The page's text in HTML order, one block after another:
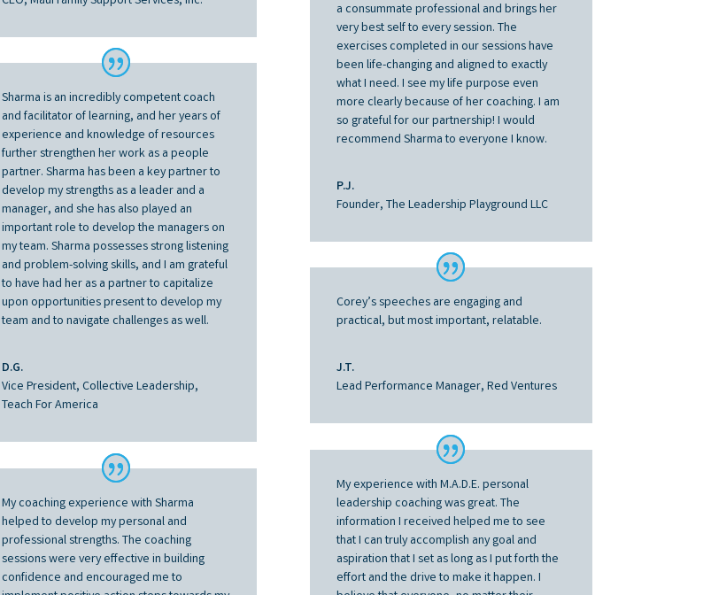
Sharma is an incredibly competent coach
and facilitator of learning, and her years of
experience and knowledge of resources
further strengthen her work as a people
partner. Sharma has been a key partner to
develop my strengths as a leader and a
manager, and she has also played an
important role to develop the managers on
my team. Sharma possesses strong listening
and problem-solving skills, and I am grateful
to have had her as a partner to capitalize
upon opportunities present to develop my
team and to navigate challenges as well.
D.G.
Vice President, Collective Leadership,
Teach For America
My coaching experience with Sharma
helped to develop my personal and
professional strengths. The coaching
sessions were very effective in building
confidence and encouraged me to
a consummate professional and brings her
very best self to every session. The
exercises completed in our sessions have
been life-changing and aligned to exactly
what I need. I see my life purpose even
more clearly because of her coaching. I am
so grateful for our partnership! I would
recommend Sharma to everyone I know.
P.J.
Founder, The Leadership Playground LLC
Corey’s speeches are engaging and
practical, but most important, relatable.
J.T.
Lead Performance Manager, Red Ventures
My experience with M.A.D.E. personal
leadership coaching was great. The
information I received helped me to see
that I can truly accomplish any goal and
aspiration that I set as long as I put forth the
effort and the drive to make it happen. I